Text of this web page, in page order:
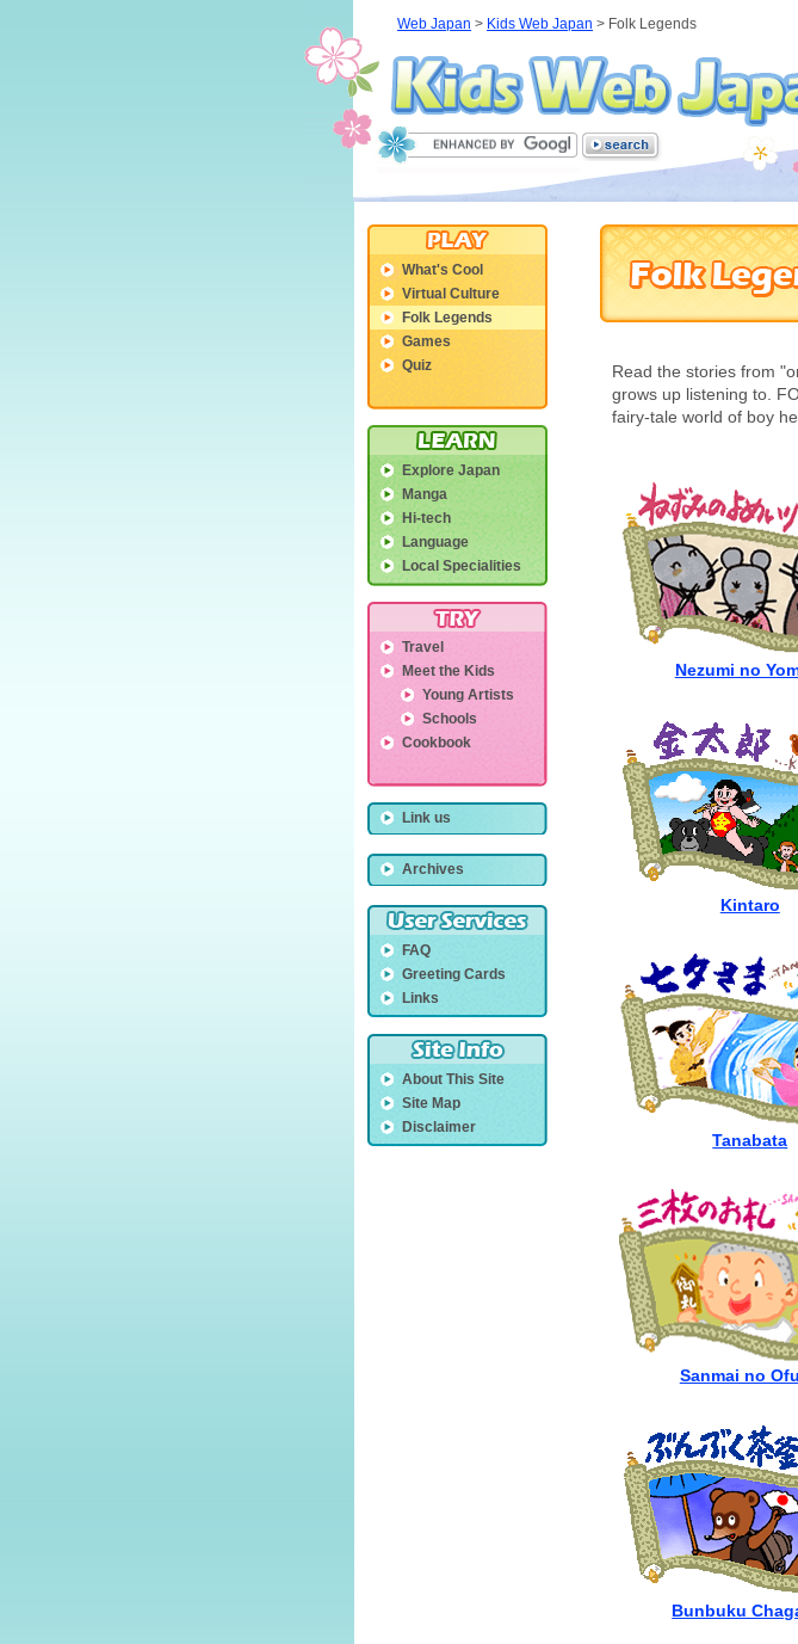
Web Japan > Kids Web Japan > Folk Legends
Read the stories from
grows up listening to.
fairy-tale world of boy
Nezumi no
Kintaro
Tanabata
Sanmai no
Bunbuku
What's Cool
Virtual Culture
Folk Legends
Games
Quiz
Explore Japan
Manga
Hi-tech
Language
Local Specialities
Travel
Meet the Kids
Young Artists
Schools
Cookbook
Link us
Archives
FAQ
Greeting Cards
Links
About This Site
Site Map
Disclaimer